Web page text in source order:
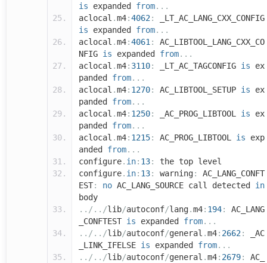
is expanded from...
aclocal .m4:4062 :
_LT_AC_LANG_CXX_CONFIG
is expanded from...
aclocal .m4:4061 :
AC_LIBTOOL_LANG_CXX_CO
NFIG is expanded from...
aclocal .m4: 3110: _LT_AC_TAGCONFIG is ex
panded from...
aclocal .m4: 1270: AC_LIBTOOL_SETUP is ex
panded from...
aclocal .m4: 1250: _AC_PROG_LIBTOOL is ex
panded from...
aclocal .m4: 1215: AC_PROG_LIBTOOL is exp
anded from...
configure. in: 13:
the top level
configure. in: 13: warning:
AC_LANG_CONFT
EST: no AC_LANG_SOURCE call detected in
body
../../lib/autoconf/lang.m4: 194:
AC_LANG
_CONFTEST is expanded from...
../../lib/autoconf/general .m4: 2662 :
_AC
_LINK_IFELSE is expanded from...
../../lib/autoconf/general .m4: 2679:
AC_